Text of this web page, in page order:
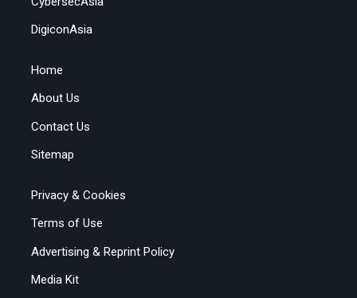
DigiconAsia
Home
About Us
Contact Us
Sitemap
Privacy & Cookies
Terms of Use
Advertising & Reprint Policy
Media Kit